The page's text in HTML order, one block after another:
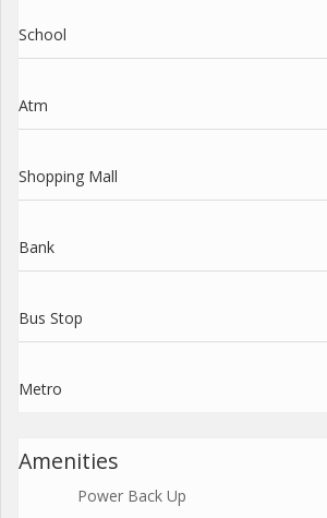
School
Atm
Shopping Mall
Bank
Bus Stop
Metro
Amenities
Power Back Up